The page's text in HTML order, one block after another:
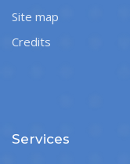
Site map
Credits
Services